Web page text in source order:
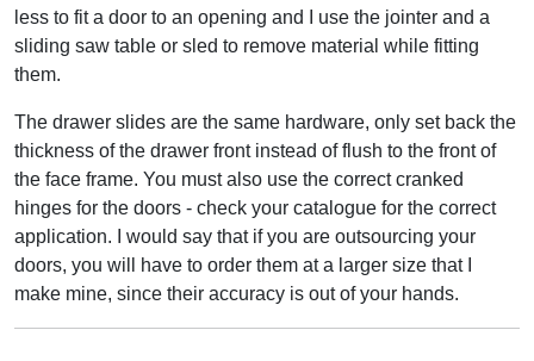
less to fit a door to an opening and I use the jointer and a
sliding saw table or sled to remove material while fitting
them.
The drawer slides are the same hardware, only set back the
thickness of the drawer front instead of flush to the front of
the face frame. You must also use the correct cranked
hinges for the doors - check your catalogue for the correct
application. I would say that if you are outsourcing your
doors, you will have to order them at a larger size that I
make mine, since their accuracy is out of your hands.